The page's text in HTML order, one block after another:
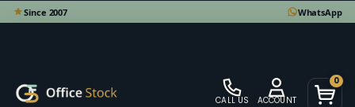
CALL US ACCOUNT
0